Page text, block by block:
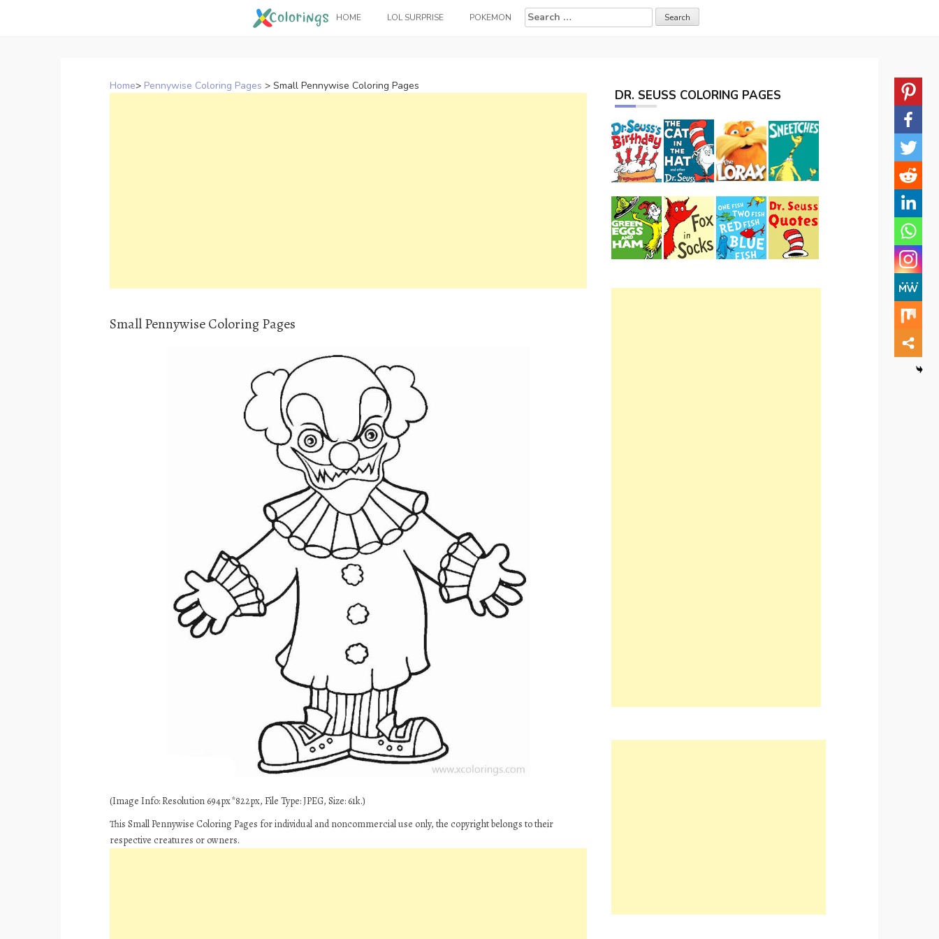
HOME LOL SURPRISE POKEMON
Search
for:
Home> Pennywise Coloring Pages > Small Pennywise Coloring Pages
Small Pennywise Coloring Pages
(Image Info: Resolution 694px*822px, File Type: JPEG, Size: 61k.)
This Small Pennywise Coloring Pages for individual and noncommercial use only, the copyright belongs to their
respective creatures or owners.
DR. SEUSS COLORING PAGES